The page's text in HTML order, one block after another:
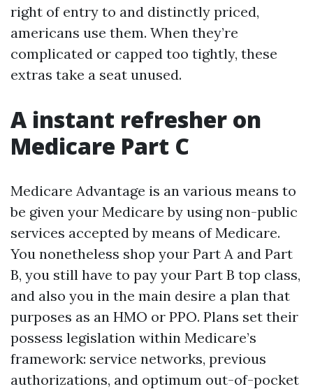
right of entry to and distinctly priced,
americans use them. When they’re
complicated or capped too tightly, these
extras take a seat unused.
A instant refresher on
Medicare Part C
Medicare Advantage is an various means to
be given your Medicare by using non-public
services accepted by means of Medicare.
You nonetheless shop your Part A and Part
B, you still have to pay your Part B top class,
and also you in the main desire a plan that
purposes as an HMO or PPO. Plans set their
possess legislation within Medicare’s
framework: service networks, previous
authorizations, and optimum out-of-pocket